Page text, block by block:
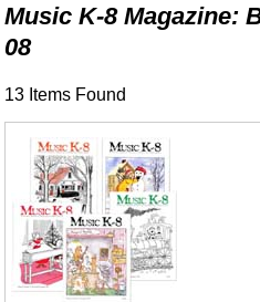
Games For Music
Music Therapy
Noodle Toonz
Recorder Karate
Recorder Store
Broadway/Opera
Environment/Nature
Family
Folk Songs and Old
Instruments - Study Of
Music K-8 Magazine:
08
13 Items Found